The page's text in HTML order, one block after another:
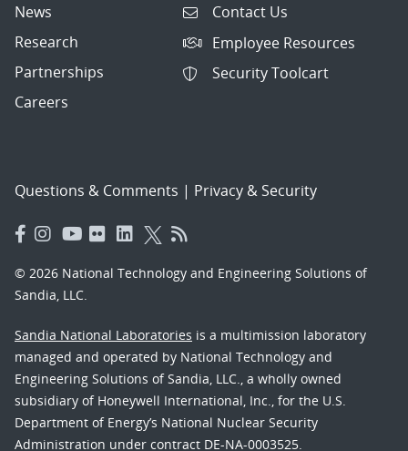
News
Research
Partnerships
Careers
Contact Us
Employee Resources
Security Toolcart
Questions & Comments | Privacy & Security
© 2026 National Technology and Engineering Solutions of
Sandia, LLC.
Sandia National Laboratories is a multimission laboratory
managed and operated by National Technology and
Engineering Solutions of Sandia, LLC., a wholly owned
subsidiary of Honeywell International, Inc., for the U.S.
Department of Energy’s National Nuclear Security
Administration under contract DE-NA-0003525.